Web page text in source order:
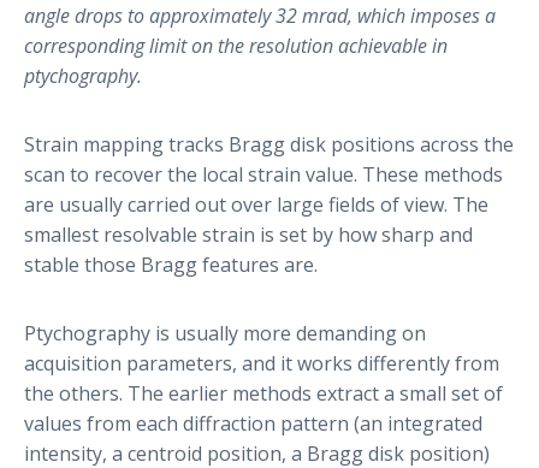
angle drops to approximately 32 mrad, which imposes a
corresponding limit on the resolution achievable in
ptychography.
Strain mapping tracks Bragg disk positions across the
scan to recover the local strain value. These methods
are usually carried out over large fields of view. The
smallest resolvable strain is set by how sharp and
stable those Bragg features are.
Ptychography is usually more demanding on
acquisition parameters, and it works differently from
the others. The earlier methods extract a small set of
values from each diffraction pattern (an integrated
intensity, a centroid position, a Bragg disk position)